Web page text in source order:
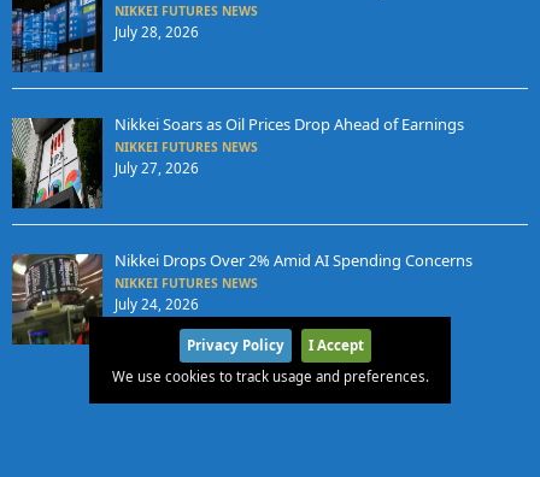
NIKKEI FUTURES NEWS
July 28, 2026
Nikkei Soars as Oil Prices Drop Ahead of Earnings
NIKKEI FUTURES NEWS
July 27, 2026
Nikkei Drops Over 2% Amid AI Spending Concerns
NIKKEI FUTURES NEWS
July 24, 2026
Privacy Policy
I Accept
We use cookies to track usage and preferences.